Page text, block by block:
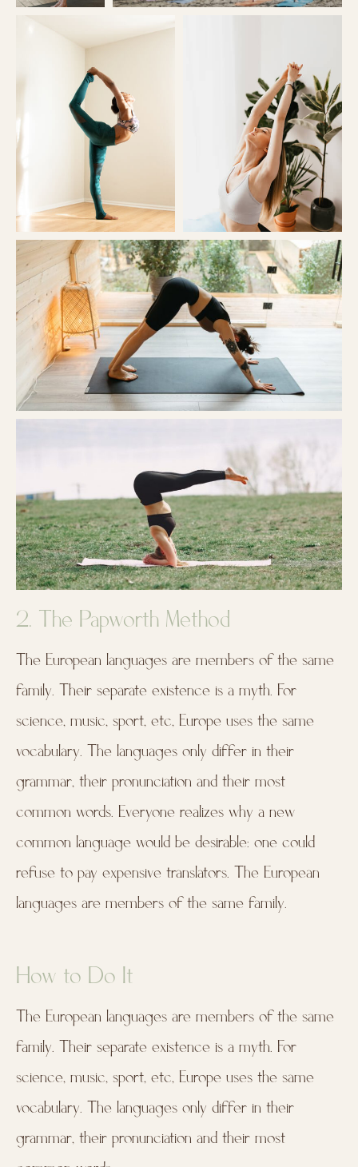
2. The Papworth Method
The European languages are members of the same
family. Their separate existence is a myth. For
science, music, sport, etc, Europe uses the same
vocabulary. The languages only differ in their
grammar, their pronunciation and their most
common words. Everyone realizes why a new
common language would be desirable: one could
refuse to pay expensive translators. The European
languages are members of the same family.
How to Do It
The European languages are members of the same
family. Their separate existence is a myth. For
science, music, sport, etc, Europe uses the same
vocabulary. The languages only differ in their
grammar, their pronunciation and their most